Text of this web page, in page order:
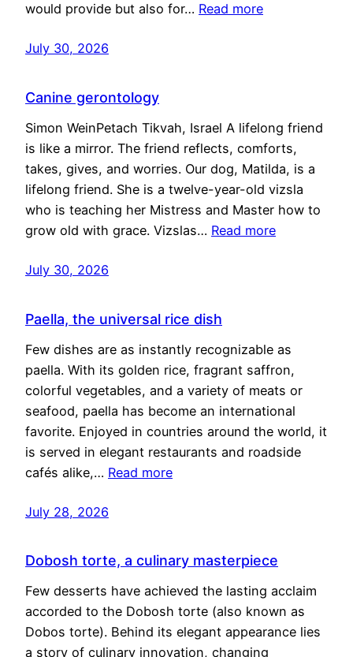
would provide but also for… Read more
July 30, 2026
Canine gerontology
Simon WeinPetach Tikvah, Israel A lifelong friend
is like a mirror. The friend reflects, comforts,
takes, gives, and worries. Our dog, Matilda, is a
lifelong friend. She is a twelve-year-old vizsla
who is teaching her Mistress and Master how to
grow old with grace. Vizslas… Read more
July 30, 2026
Paella, the universal rice dish
Few dishes are as instantly recognizable as
paella. With its golden rice, fragrant saffron,
colorful vegetables, and a variety of meats or
seafood, paella has become an international
favorite. Enjoyed in countries around the world, it
is served in elegant restaurants and roadside
cafés alike,… Read more
July 28, 2026
Dobosh torte, a culinary masterpiece
Few desserts have achieved the lasting acclaim
accorded to the Dobosh torte (also known as
Dobos torte). Behind its elegant appearance lies
a story of culinary innovation, changing